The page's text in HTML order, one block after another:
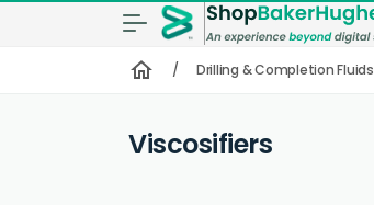
home / Drilling & Completion Fluids
Viscosifiers